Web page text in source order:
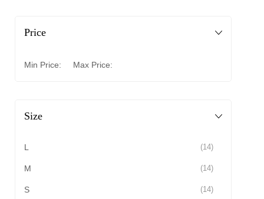
Price
Min Price: Max Price:
Size
L (14)
M (14)
S (14)